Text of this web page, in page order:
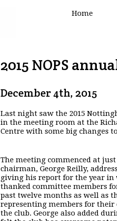
Home
2015 NOPS
December 4th, 2015
Last night saw the 2015
in the meeting room at the
Centre with some big changes
The meeting commenced at
chairman, George Reilly,
giving his report for the year in
thanked committee members
past twelve months as well as
representing members for
the club. George also added